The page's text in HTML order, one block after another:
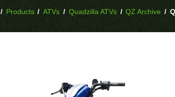
/ Products / ATVs / Quadzilla ATVs / QZ Archive /